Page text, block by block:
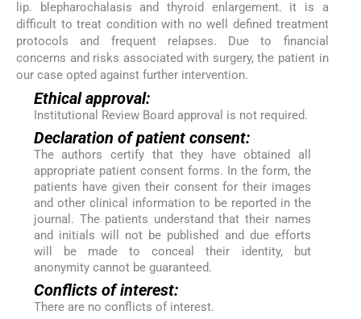
lip. blepharochalasis and thyroid enlargement. it is a
difficult to treat condition with no well defined treatment
protocols and frequent relapses. Due to financial
concerns and risks associated with surgery, the patient in
our case opted against further intervention.
Ethical approval:
Institutional Review Board approval is not required.
Declaration of patient consent:
The authors certify that they have obtained all
appropriate patient consent forms. In the form, the
patients have given their consent for their images
and other clinical information to be reported in the
journal. The patients understand that their names
and initials will not be published and due efforts
will be made to conceal their identity, but
anonymity cannot be guaranteed.
Conflicts of interest:
There are no conflicts of interest.